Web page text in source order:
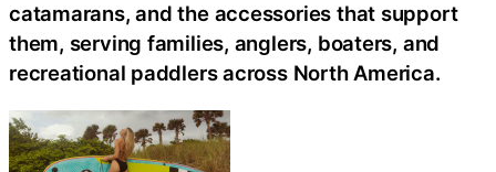
catamarans, and the accessories that support
them, serving families, anglers, boaters, and
recreational paddlers across North America.